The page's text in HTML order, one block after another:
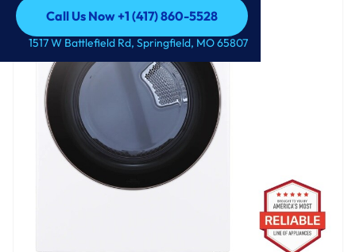
Call Us Now +1 (417) 860-5528
Call Us Now +1 (417) 860-5528
1517 W Battlefield Rd, Springfield, MO 65807